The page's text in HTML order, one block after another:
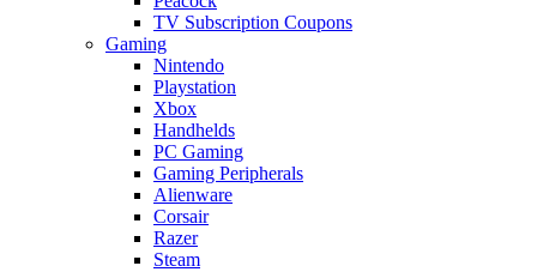
TV Subscription Coupons
Gaming
Nintendo
Playstation
Xbox
Handhelds
PC Gaming
Gaming Peripherals
Alienware
Corsair
Razer
Steam